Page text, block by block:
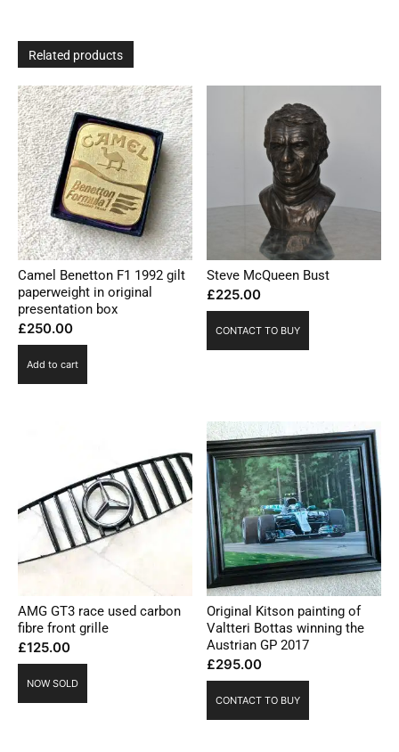
Related products
Camel Benetton F1 1992 gilt
paperweight in original
presentation box
£250.00
Add to cart
Steve McQueen Bust
£225.00
CONTACT TO BUY
AMG GT3 race used carbon
fibre front grille
£125.00
NOW SOLD
Original Kitson painting of
Valtteri Bottas winning the
Austrian GP 2017
£295.00
CONTACT TO BUY